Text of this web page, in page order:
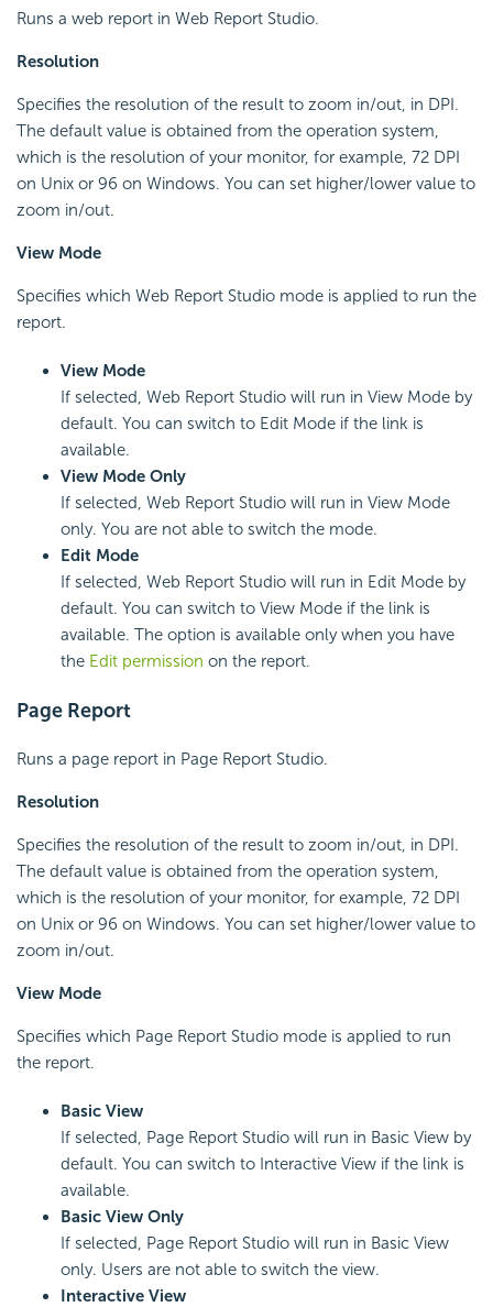
Runs a web report in Web Report Studio.
Resolution
Specifies the resolution of the result to zoom in/out, in DPI.
The default value is obtained from the operation system,
which is the resolution of your monitor, for example, 72 DPI
on Unix or 96 on Windows. You can set higher/lower value to
zoom in/out.
View Mode
Specifies which Web Report Studio mode is applied to run the
report.
View Mode
If selected, Web Report Studio will run in View Mode by
default. You can switch to Edit Mode if the link is
available.
View Mode Only
If selected, Web Report Studio will run in View Mode
only. You are not able to switch the mode.
Edit Mode
If selected, Web Report Studio will run in Edit Mode by
default. You can switch to View Mode if the link is
available. The option is available only when you have
the Edit permission on the report.
Page Report
Runs a page report in Page Report Studio.
Resolution
Specifies the resolution of the result to zoom in/out, in DPI.
The default value is obtained from the operation system,
which is the resolution of your monitor, for example, 72 DPI
on Unix or 96 on Windows. You can set higher/lower value to
zoom in/out.
View Mode
Specifies which Page Report Studio mode is applied to run
the report.
Basic View
If selected, Page Report Studio will run in Basic View by
default. You can switch to Interactive View if the link is
available.
Basic View Only
If selected, Page Report Studio will run in Basic View
only. Users are not able to switch the view.
Interactive View